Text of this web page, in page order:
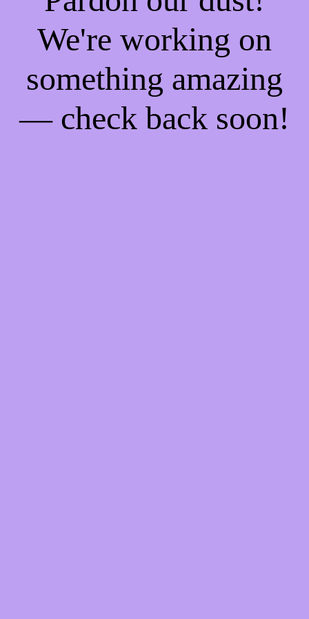
We're working on
something amazing
— check back soon!